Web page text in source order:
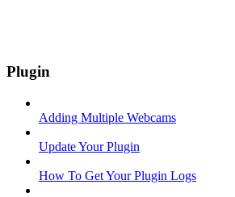
Plugin
Adding Multiple Webcams
Update Your Plugin
How To Get Your Plugin Logs